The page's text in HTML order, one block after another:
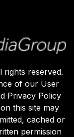
rights reserved.
of our User
Privacy Policy
this site may
cached or
permission